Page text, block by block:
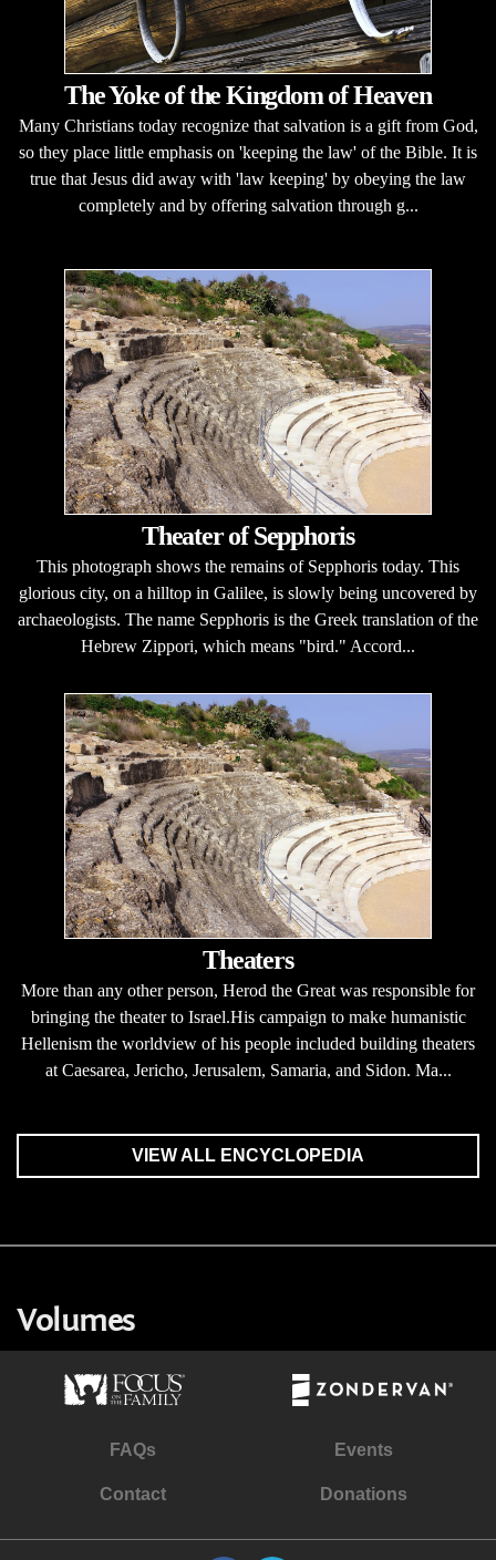
The Yoke of the Kingdom of Heaven
Many Christians today recognize that salvation is a gift from God,
so they place little emphasis on 'keeping the law' of the Bible. It is
true that Jesus did away with 'law keeping' by obeying the law
completely and by offering salvation through g...
Theater of Sepphoris
This photograph shows the remains of Sepphoris today. This
glorious city, on a hilltop in Galilee, is slowly being uncovered by
archaeologists. The name Sepphoris is the Greek translation of the
Hebrew Zippori, which means "bird." Accord...
Theaters
More than any other person, Herod the Great was responsible for
bringing the theater to Israel.His campaign to make humanistic
Hellenism the worldview of his people included building theaters
at Caesarea, Jericho, Jerusalem, Samaria, and Sidon. Ma...
VIEW ALL ENCYCLOPEDIA
Volumes
FAQs Events
Contact Donations